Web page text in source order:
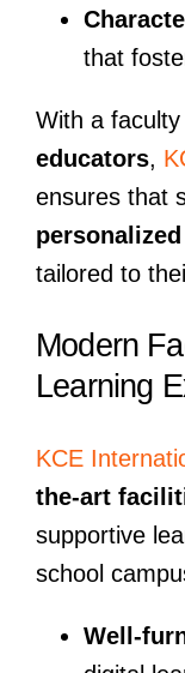
that
With a
educators,
ensures that
tailored to
Modern
Learning
KCE
the-art
supportive
school
Well-